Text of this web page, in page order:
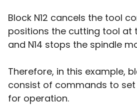
Block N12 cancels the tool
positions the cutting tool at
and N14 stops the spindle
Therefore, in this example,
consist of commands to
for operation.